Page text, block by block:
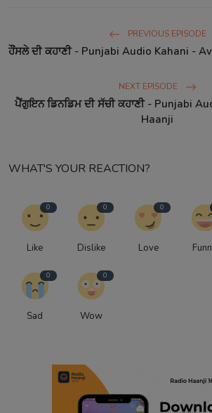
PREVIOUS EPISODE
ਹੌਂਸਲੇ ਦੀ ਕਹਾਣੀ - Punjabi Audio Kahani -
NEXT EPISODE
ਪੈਂਗੁਇਨ ਡਿਨਡਿਮ ਦੀ ਸੱਚੀ ਕਹਾਣੀ - Punjabi
Haanji
WHAT'S YOUR REACTION?
0
Like
0
Dislike
0
Love
0
Sad
0
Wow